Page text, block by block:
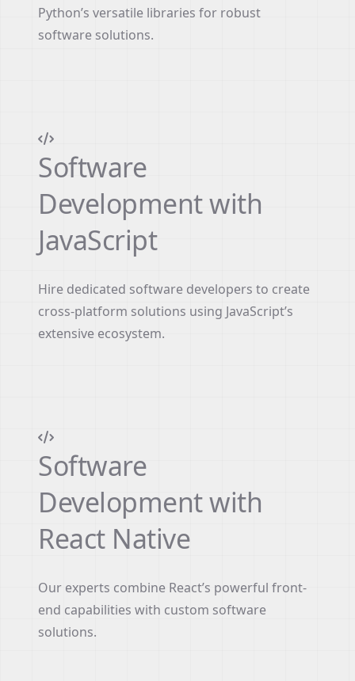
Python’s versatile libraries for robust
software solutions.
Software
Development with
JavaScript
Hire dedicated software developers to create
cross-platform solutions using JavaScript’s
extensive ecosystem.
Software
Development with
React Native
Our experts combine React’s powerful front-
end capabilities with custom software
solutions.